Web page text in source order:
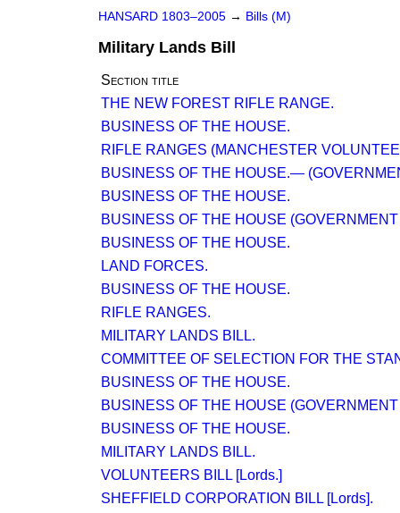
HANSARD 1803–2005 → Bills (M)
Military Lands Bill
Section title
THE NEW FOREST RIFLE RANGE.
BUSINESS OF THE HOUSE.
RIFLE RANGES (MANCHESTER
BUSINESS OF THE HOUSE.—
BUSINESS OF THE HOUSE.
BUSINESS OF THE HOUSE
BUSINESS OF THE HOUSE.
LAND FORCES.
BUSINESS OF THE HOUSE.
RIFLE RANGES.
MILITARY LANDS BILL.
COMMITTEE OF SELECTION FOR THE
BUSINESS OF THE HOUSE.
BUSINESS OF THE HOUSE
BUSINESS OF THE HOUSE.
MILITARY LANDS BILL.
VOLUNTEERS BILL [Lords.]
SHEFFIELD CORPORATION BILL [Lords].